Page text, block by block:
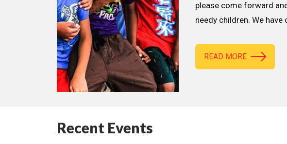
please come forward
needy children. We
READ MORE
Recent Events